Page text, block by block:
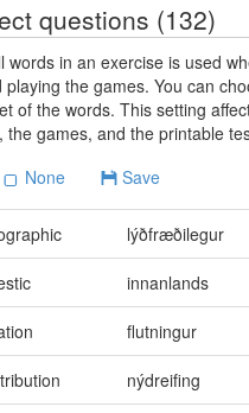
questions (132)
words in an exercise is used
playing the games. You can
of the words. This setting
the games, and the printable
None Save
lýðfræðilegur
innanlands
flutningur
nýdreifing